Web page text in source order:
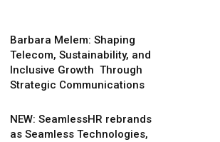
Barbara Melem: Shaping
Telecom, Sustainability, and
Inclusive Growth Through
Strategic Communications
NEW: SeamlessHR rebrands
as Seamless Technologies,